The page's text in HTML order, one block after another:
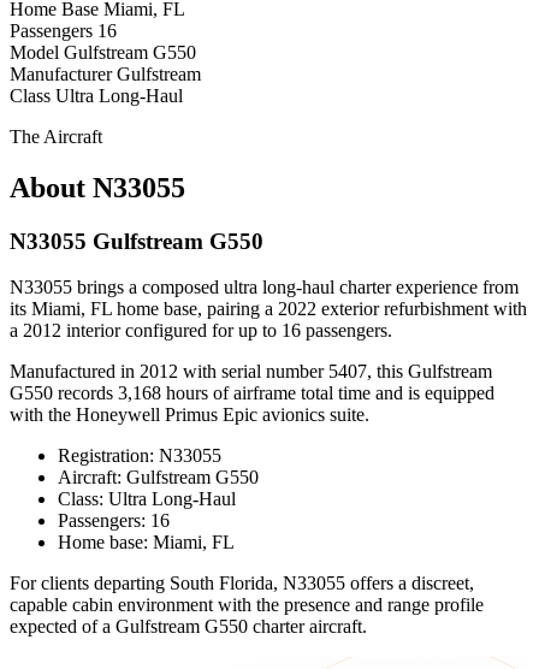
Home Base Miami, FL
Passengers 16
Model Gulfstream G550
Manufacturer Gulfstream
Class Ultra Long-Haul
The Aircraft
About N33055
N33055 Gulfstream G550
N33055 brings a composed ultra long-haul charter experience from
its Miami, FL home base, pairing a 2022 exterior refurbishment with
a 2012 interior configured for up to 16 passengers.
Manufactured in 2012 with serial number 5407, this Gulfstream
G550 records 3,168 hours of airframe total time and is equipped
with the Honeywell Primus Epic avionics suite.
Registration: N33055
Aircraft: Gulfstream G550
Class: Ultra Long-Haul
Passengers: 16
Home base: Miami, FL
For clients departing South Florida, N33055 offers a discreet,
capable cabin environment with the presence and range profile
expected of a Gulfstream G550 charter aircraft.